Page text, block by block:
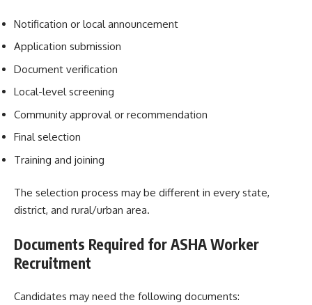
Notification or local announcement
Application submission
Document verification
Local-level screening
Community approval or recommendation
Final selection
Training and joining
The selection process may be different in every state,
district, and rural/urban area.
Documents Required for ASHA Worker
Recruitment
Candidates may need the following documents: